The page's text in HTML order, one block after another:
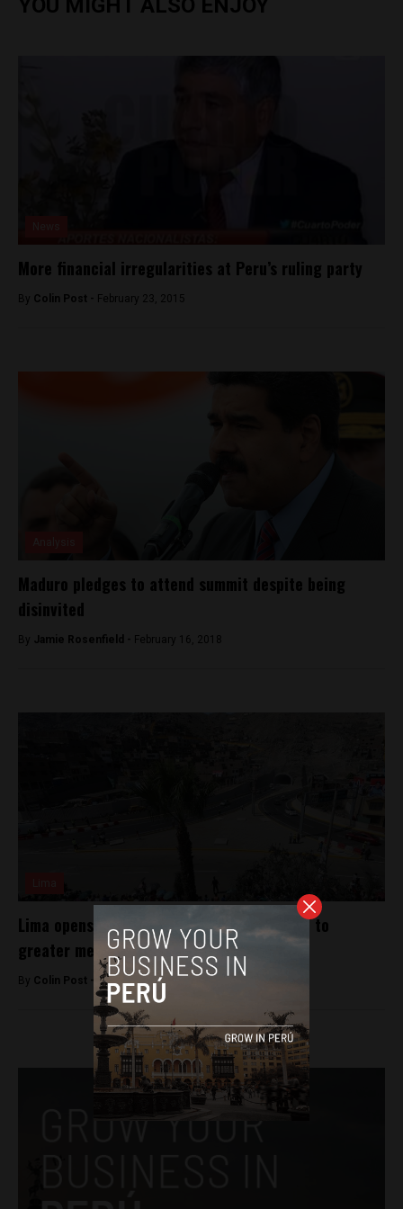
YOU MIGHT ALSO ENJOY
More financial irregularities at Peru’s ruling party
By Colin Post - February 23, 2015
Maduro pledges to attend summit despite being
disinvited
By Jamie Rosenfield - February 16, 2018
Lima opens tunnel to connect poor district to
greater metro area
By Colin Post - January 18, 2016